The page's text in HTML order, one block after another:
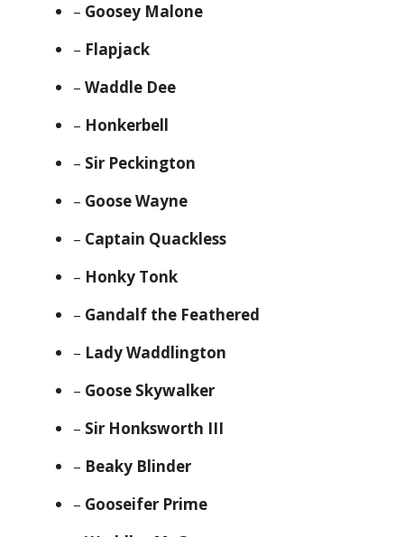
– Goosey Malone
– Flapjack
– Waddle Dee
– Honkerbell
– Sir Peckington
– Goose Wayne
– Captain Quackless
– Honky Tonk
– Gandalf the Feathered
– Lady Waddlington
– Goose Skywalker
– Sir Honksworth III
– Beaky Blinder
– Gooseifer Prime